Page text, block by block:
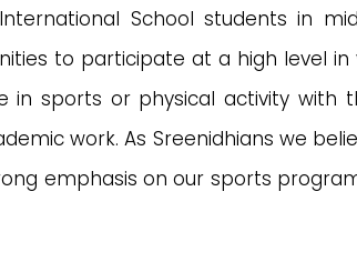
School students in
to participate at a high level
sports or physical activity with
work. As Sreenidhians we
emphasis on our sports